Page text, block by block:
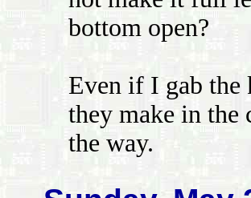
bottom open?
Even if I gab the
they make in
the way.